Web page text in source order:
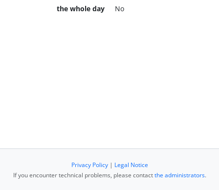
the whole day
No
Privacy Policy| Legal Notice
If you encounter technical problems, please contactthe administrators.